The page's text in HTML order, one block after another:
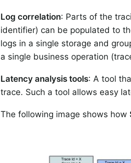
Log correlation: Parts of the
identifier) can be populated to
logs in a single storage and
a single business operation
Latency analysis tools: A tool
trace. Such a tool allows easy
The following image shows how